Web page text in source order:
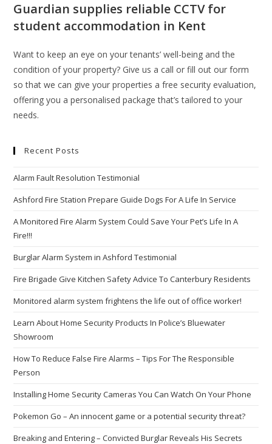
Guardian supplies reliable CCTV for
student accommodation in Kent
Want to keep an eye on your tenants’ well-being and the
condition of your property? Give us a call or fill out our form
so that we can give your properties a free security evaluation,
offering you a personalised package that’s tailored to your
needs.
Recent Posts
Alarm Fault Resolution Testimonial
Ashford Fire Station Prepare Guide Dogs For A Life In Service
A Monitored Fire Alarm System Could Save Your Pet’s Life In A
Fire!!!
Burglar Alarm System in Ashford Testimonial
Fire Brigade Give Kitchen Safety Advice To Canterbury Residents
Monitored alarm system frightens the life out of office worker!
Learn About Home Security Products In Police’s Bluewater
Showroom
How To Reduce False Fire Alarms – Tips For The Responsible
Person
Installing Home Security Cameras You Can Watch On Your Phone
Pokemon Go – An innocent game or a potential security threat?
Breaking and Entering – Convicted Burglar Reveals His Secrets